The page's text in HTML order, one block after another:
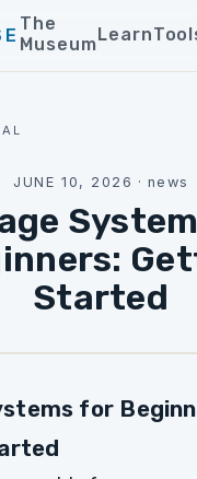
The
MuseumLearn
JUNE 10, 2026 ·news
Started
for